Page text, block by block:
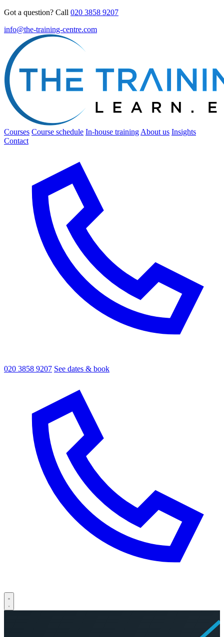
Got a question? Call 020 3858 9207
info@the-training-centre.com
Courses Course schedule In-house training About us Insights
Contact
020 3858 9207 See dates & book